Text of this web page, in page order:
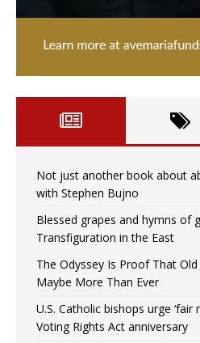
Not just another book about
with Stephen Bujno
Blessed grapes and hymns of
Transfiguration in the East
The Odyssey Is Proof That
Maybe More Than Ever
U.S. Catholic bishops urge ‘fair
Voting Rights Act anniversary